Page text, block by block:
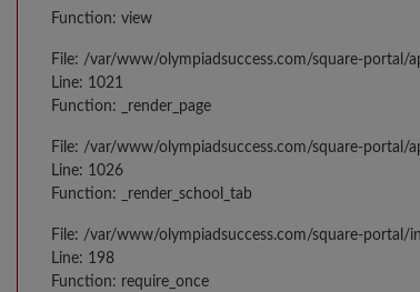
Function: view
File: /var/www/olympiadsuccess.com/square-portal/
Line: 1021
Function: _render_page
File: /var/www/olympiadsuccess.com/square-portal/
Line: 1026
Function: _render_school_tab
File: /var/www/olympiadsuccess.com/square-portal/
Line: 198
Function: require_once